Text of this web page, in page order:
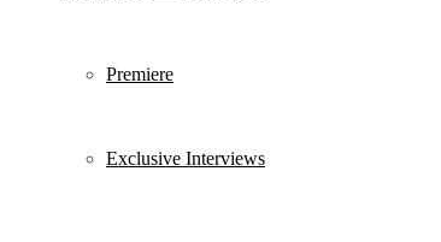
Premiere
Exclusive Interviews